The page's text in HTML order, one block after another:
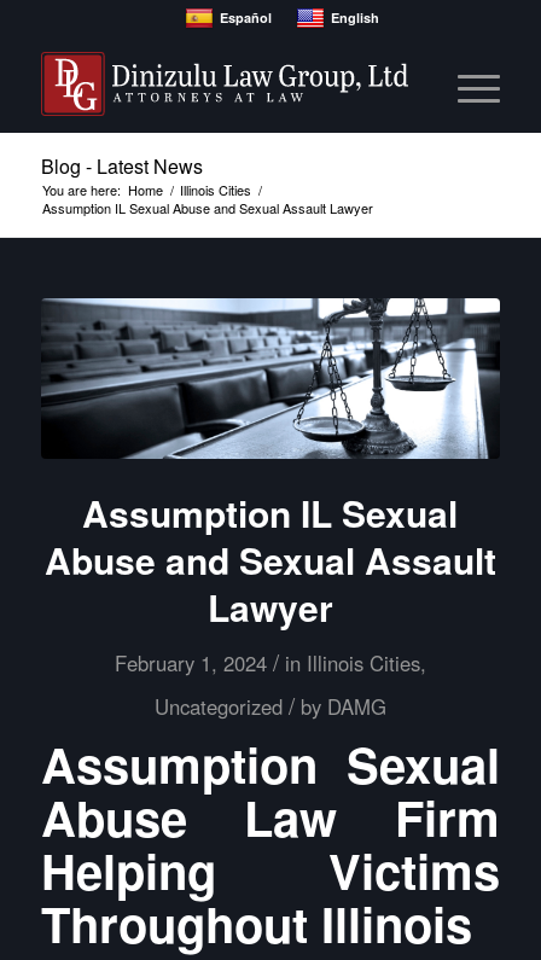
Español English
Blog - Latest News
You are here: Home / Illinois Cities /
Assumption IL Sexual Abuse and Sexual Assault Lawyer
Assumption IL Sexual
Abuse and Sexual Assault
Lawyer
February 1, 2024 / in Illinois Cities,
Uncategorized / by DAMG
Assumption Sexual
Abuse Law Firm
Helping Victims
Throughout Illinois